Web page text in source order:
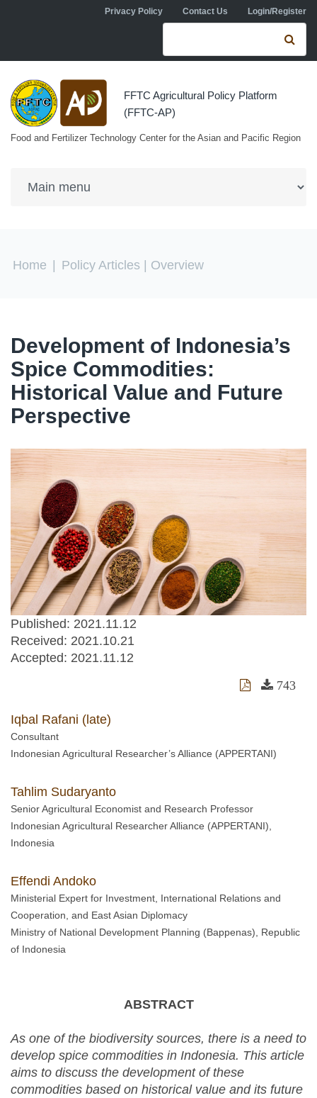
Skip to main contentPrivacy Policy Contact Us Login/Register
Search form
FFTC Agricultural Policy Platform
(FFTC-AP)
Food and Fertilizer Technology Center for the Asian and Pacific Region
You are here
Home Policy Articles | Overview
Development of Indonesia’s
Spice Commodities:
Historical Value and Future
Perspective
Published: 2021.11.12
Received: 2021.10.21
Accepted: 2021.11.12
743
Iqbal Rafani (late)
Consultant
Indonesian Agricultural Researcher’s Alliance (APPERTANI)
Tahlim Sudaryanto
Senior Agricultural Economist and Research Professor
Indonesian Agricultural Researcher Alliance (APPERTANI),
Indonesia
Effendi Andoko
Ministerial Expert for Investment, International Relations and
Cooperation, and East Asian Diplomacy
Ministry of National Development Planning (Bappenas), Republic
of Indonesia
ABSTRACT
As one of the biodiversity sources, there is a need to
develop spice commodities in Indonesia. This article
aims to discuss the development of these
commodities based on historical value and its future